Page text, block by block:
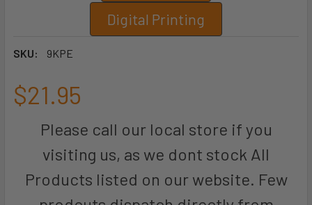
Digital Printing
SKU: 9KPE
$21.95
Please call our local store if you
visiting us, as we dont stock All
Products listed on our website. Few